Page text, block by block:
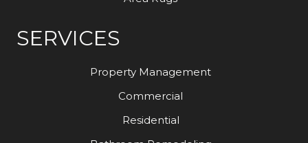
SERVICES
Property Management
Commercial
Residential